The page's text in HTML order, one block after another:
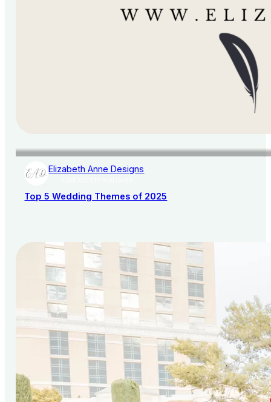
Elizabeth Anne Designs
Top 5 Wedding Themes of 2025